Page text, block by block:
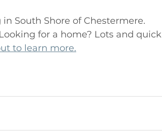
South Shore of Chestermere.
for a home? Lots and quick
to learn more.